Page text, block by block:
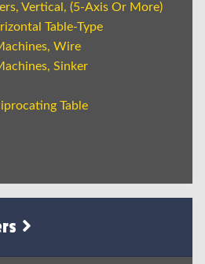
Vertical, (5-Axis Or More)
Table-Type
Wire
Sinker
Table